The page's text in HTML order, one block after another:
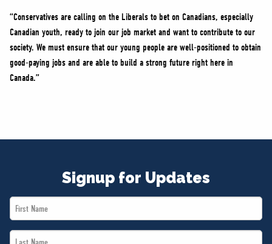
“Conservatives are calling on the Liberals to bet on Canadians, especially
Canadian youth, ready to join our job market and want to contribute to our
society. We must ensure that our young people are well-positioned to obtain
good-paying jobs and are able to build a strong future right here in
Canada.”
Signup for Updates
First
Name
Last